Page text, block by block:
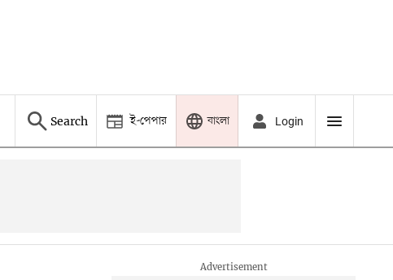
Search ই-পেপার বাংলা Login